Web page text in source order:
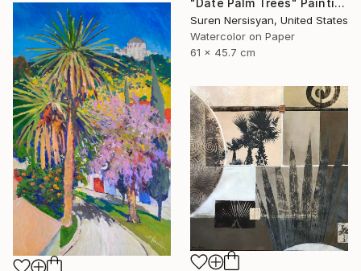
"Date Palm Trees" Painting
Suren Nersisyan, United States
Watercolor on Paper
61 x 45.7 cm